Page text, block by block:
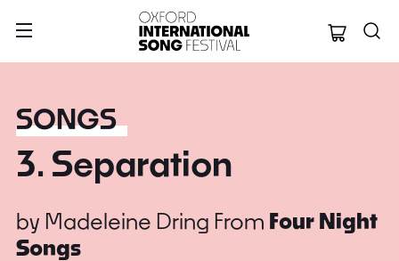
Oxford
SONGS
3. Separation
by Madeleine Dring From Four Night
Songs